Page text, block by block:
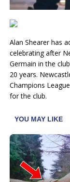
Alan Shearer has
celebrating after
Germain in the
20 years.
Champions
for the club.